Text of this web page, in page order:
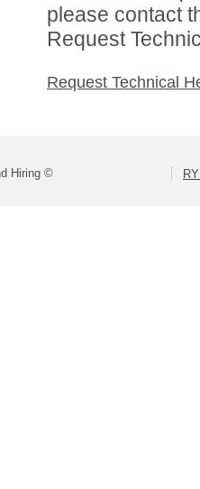
please contact
Request
Request Technical
Hiring ©